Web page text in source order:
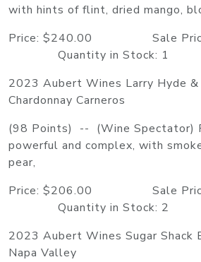
with hints of flint, dried mango,
Price: $240.00 Sale
Quantity in Stock: 1
2023 Aubert Wines Larry Hyde &
Chardonnay Carneros
(98 Points) -- (Wine Spectator)
powerful and complex, with
pear,
Price: $206.00 Sale
Quantity in Stock: 2
2023 Aubert Wines Sugar Shack
Napa Valley